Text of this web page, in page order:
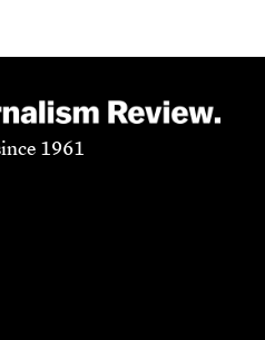
1961